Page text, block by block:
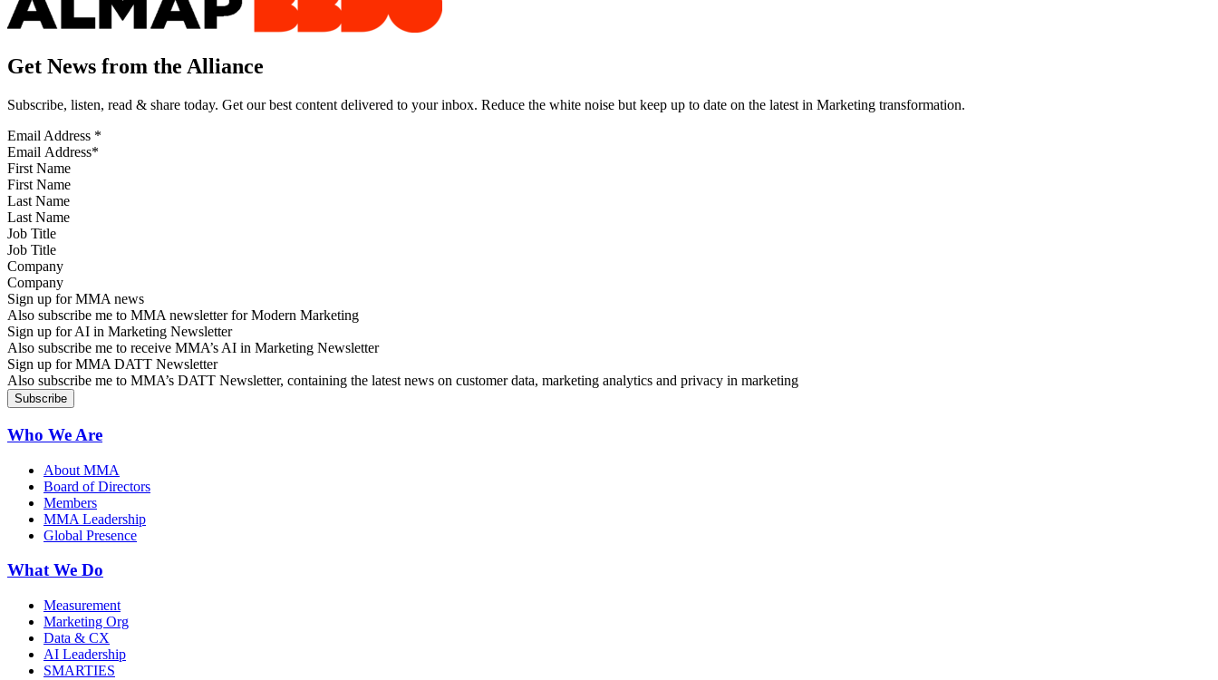
Get News from the Alliance
Subscribe, listen, read & share today. Get our best content delivered to your inbox. Reduce the white noise but keep up to date on the latest in Marketing transformation.
Email Address *
First Name
Last Name
Job Title
Company
Sign up for MMA news
Also subscribe me to MMA newsletter for Modern Marketing
Sign up for AI in Marketing Newsletter
Also subscribe me to receive MMA’s AI in Marketing Newsletter
Sign up for MMA DATT Newsletter
Also subscribe me to MMA’s DATT Newsletter, containing the latest news on customer data, marketing analytics and privacy in marketing
Who We Are
About MMA
Board of Directors
Members
MMA Leadership
Global Presence
What We Do
Measurement
Marketing Org
Data & CX
AI Leadership
SMARTIES